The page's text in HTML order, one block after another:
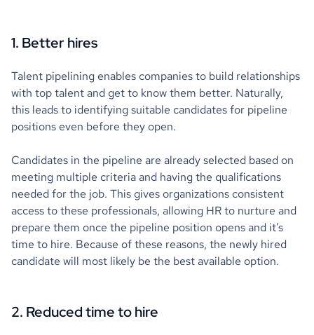
1. Better hires
Talent pipelining enables companies to build relationships
with top talent and get to know them better. Naturally,
this leads to identifying suitable candidates for pipeline
positions even before they open.
Candidates in the pipeline are already selected based on
meeting multiple criteria and having the qualifications
needed for the job. This gives organizations consistent
access to these professionals, allowing HR to nurture and
prepare them once the pipeline position opens and it’s
time to hire. Because of these reasons, the newly hired
candidate will most likely be the best available option.
2. Reduced time to hire